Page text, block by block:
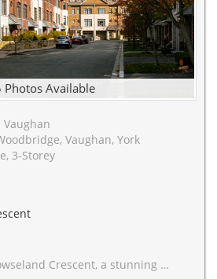
Photos Available
Vaughan
Vaughan, York
3-Storey
stone countertops, coffee bar/ stainless steel appliances, a striking backsplash, and a spacious eat-in area. Built-in shelving flanks a modern gas fireplace, creating a warm and elegant focal point for everyday living.Just off the kitchen, a generous private terrace with gas BBQ connection and full patio setting extends the living space outdoors-perfect for entertaining or relaxed evenings.Three spacious, light-filled bedrooms offer comfort and privacy, including a spectacular fourth-floor primary retreat with vaulted ceilings, walk-in closet, Juliette balcony, and a luxurious 5-piece ensuite featuring a frameless glass shower.Lovingly maintained by its original owner and never tenanted, the home reflects true pride of ownership and is presented in immaculate, move-in ready condition. A tandem garage with finished drywall storage completes this exceptional offering.A rare opportunity to enjoy refined townhouse living in one of Woodbridge's most desirable village settings. Located in a coveted pocket of WEST WOODBRIDGE, A++ Access to Hwys, Shopping/ Entertainment & Conservation. This Modern Townhouse has had ONE OWNER and has been impeccably maintained. Status Certificate is Available for Review.